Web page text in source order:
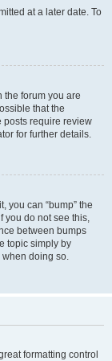
at a later date. To
the forum you are
that the
posts require review
for further details.
you can “bump” the
you do not see this,
between bumps
topic simply by
when doing so.
formatting control